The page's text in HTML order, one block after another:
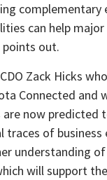
complementary
can help
points out.
Zack Hicks
Connected and
now predicted
traces of
understanding
will support